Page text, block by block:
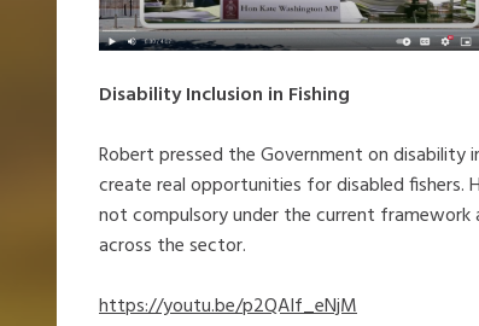
Disability Inclusion in Fishing
Robert pressed the Government on disability
create real opportunities for disabled fishers.
not compulsory under the current
across the sector.
https://youtu.be/p2QAIf_eNjM